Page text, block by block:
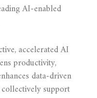
AI-enabled
accelerated AI
productivity,
data-driven
support